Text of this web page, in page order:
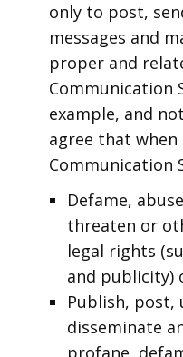
only to post,
messages and
proper and
Communication
example, and
agree that when
Communication
Defame,
threaten or
legal rights
and publicity)
Publish,
disseminate
profane,